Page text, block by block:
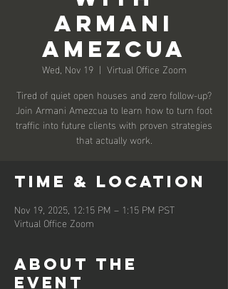
Armani
Amezcua
Wed, Nov 19
  |
Virtual Office Zoom
Tired of quiet open houses and zero follow-up?
Join Armani Amezcua to learn how to turn foot
traffic into future clients with proven strategies
that actually work.
Time & Location
Nov 19, 2025, 12:15 PM – 1:15 PM PST
Virtual Office Zoom
About the
event